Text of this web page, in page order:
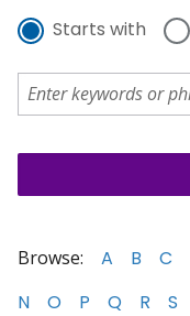
Starts with
Browse: A B C
N
O P Q R S